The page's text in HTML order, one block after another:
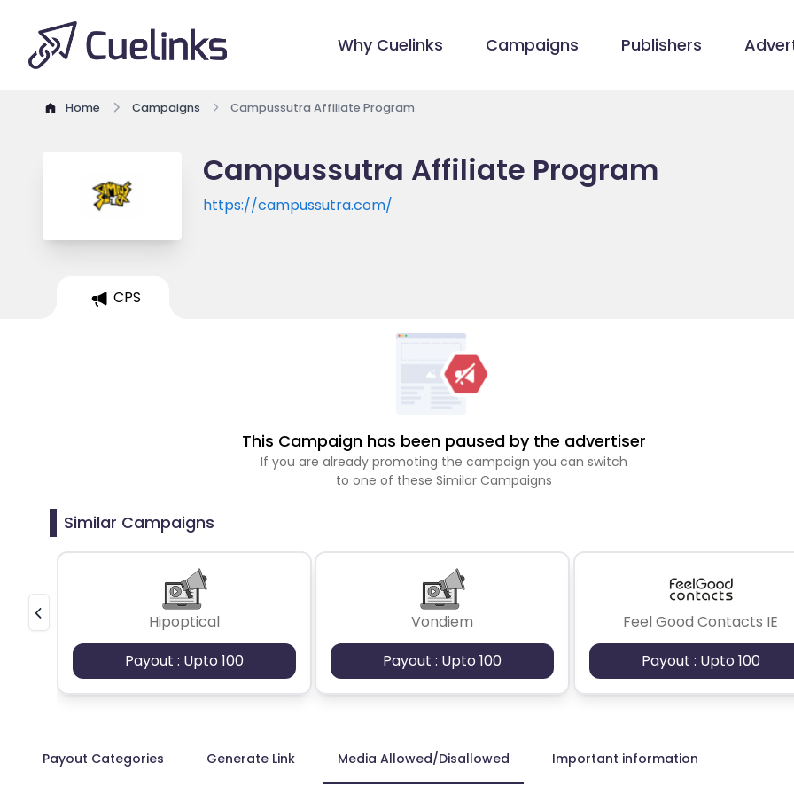
Why Cuelinks Campaigns Publishers
Home Campaigns Campussutra Affiliate Program
Campussutra Affiliate Program
https://campussutra.com/
CPS
This Campaign has been paused by the advertiser
If you are already promoting the campaign you can switch
to one of these Similar Campaigns
Similar Campaigns
Hipoptical
Payout : Upto 100
Vondiem
Payout : Upto 100
Feel Good Contacts IE
Payout : Upto 100
Payout Categories Generate Link Media Allowed/Disallowed Important information